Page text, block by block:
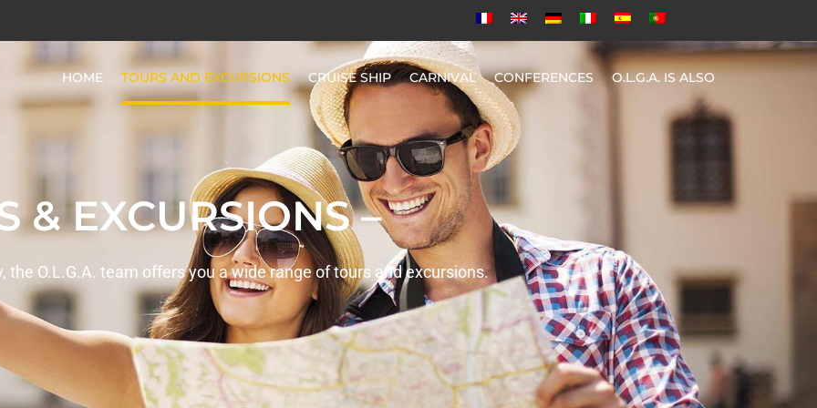
HOME TOURS AND EXCURSIONS CRUISE SHIP CARNIVAL CONFERENCES O.L.G.A. IS ALSO
& EXCURSIONS –
the O.L.G.A. team offers you a wide range of tours and excursions.